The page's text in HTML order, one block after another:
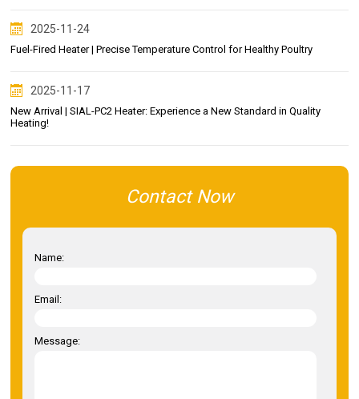
2025-11-24
Fuel-Fired Heater | Precise Temperature Control for Healthy Poultry
2025-11-17
New Arrival | SIAL-PC2 Heater: Experience a New Standard in Quality
Heating!
Contact Now
Name:
Email:
Message: